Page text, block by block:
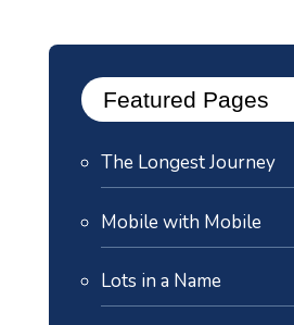
Featured Pages
The Longest Journey
Mobile with Mobile
Lots in a Name